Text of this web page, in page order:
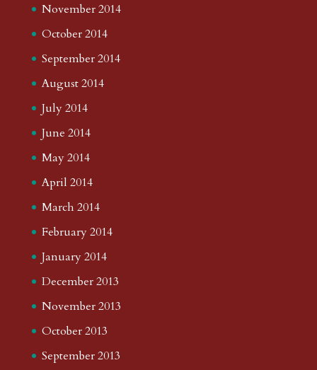
November 2014
October 2014
September 2014
August 2014
July 2014
June 2014
May 2014
April 2014
March 2014
February 2014
January 2014
December 2013
November 2013
October 2013
September 2013